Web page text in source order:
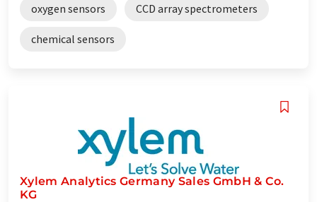
oxygen sensors CCD array spectrometers
chemical sensors
Xylem Analytics Germany Sales GmbH & Co.
KG